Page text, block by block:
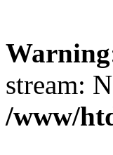
Warning
stream:
/www/